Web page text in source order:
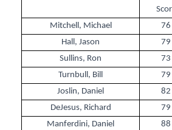
Mitchell, Michael 76
Hall, Jason
79
Sullins, Ron
73
Turnbull, Bill
79
Joslin, Daniel
82
DeJesus, Richard
79
Manferdini, Daniel
88